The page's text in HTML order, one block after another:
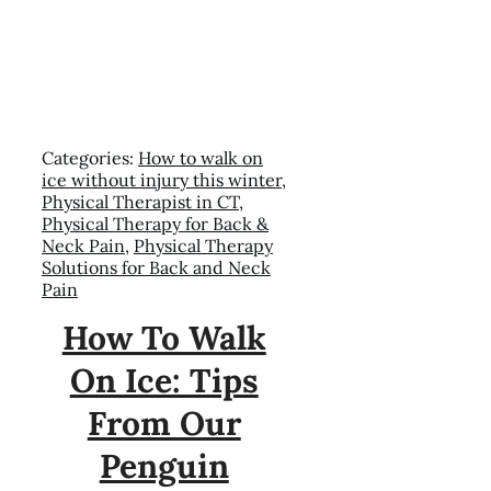
Categories: How to walk on
ice without injury this winter,
Physical Therapist in CT,
Physical Therapy for Back &
Neck Pain, Physical Therapy
Solutions for Back and Neck
Pain
How To Walk
On Ice: Tips
From Our
Penguin